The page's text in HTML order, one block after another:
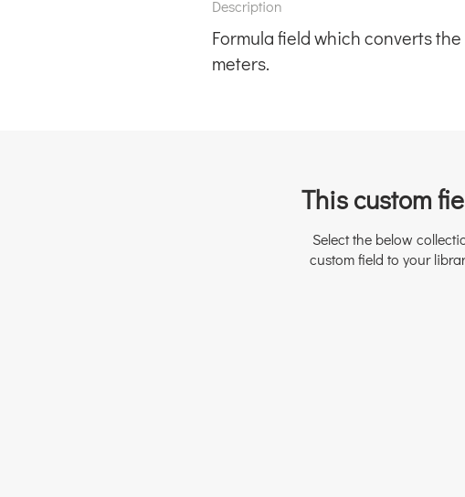
Description
Formula field which converts
meters.
This custom
Select the below
custom field to your